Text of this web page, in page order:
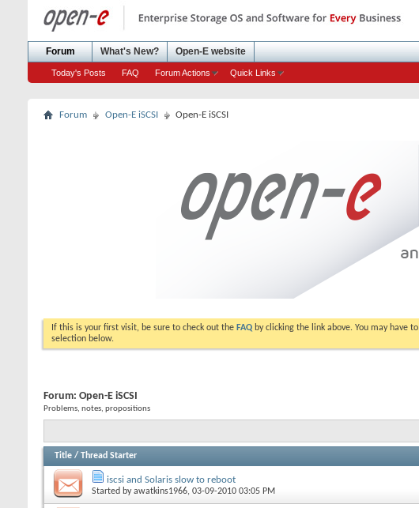
Forum
Today's Posts FAQ Forum Actions Quick Links
What's New? Open-E website
Forum Open-E iSCSI Open-E iSCSI
If this is your first visit, be sure to check out the FAQ by clicking the link above. You may have to
selection below.
Forum: Open-E iSCSI
Problems, notes, propositions
Title / Thread Starter
iscsi and Solaris slow to reboot
Started byawatkins1966, 03-09-2010 03:05 PM